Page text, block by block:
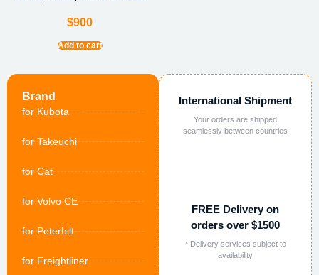
Brand
for Kubota
for Takeuchi
for Cat
for Volvo CE
for Peterbilt
for Freightliner
International Shipment
Your orders are shipped
seamlessly between countries
FREE Delivery on
orders over $1500
* Delivery services subject to
availability
$900
Add to cart